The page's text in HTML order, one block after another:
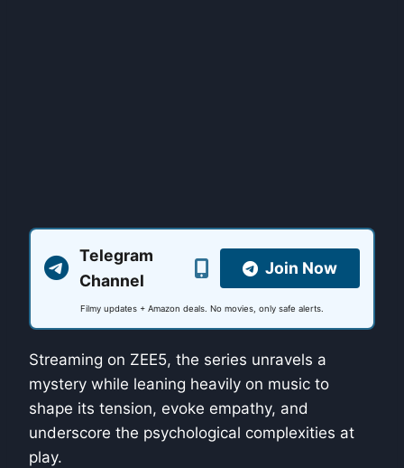
Telegram
Channel
Join Now
Filmy updates + Amazon deals. No movies, only safe alerts.
Streaming on ZEE5, the series unravels a
mystery while leaning heavily on music to
shape its tension, evoke empathy, and
underscore the psychological complexities at
play.